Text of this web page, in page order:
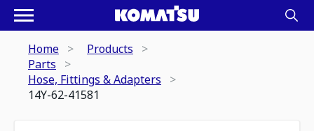
Home
Products
Parts
Hose, Fittings & Adapters
14Y-62-41581